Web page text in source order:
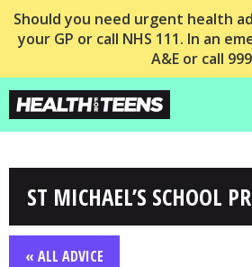
Should you need urgent health
your GP or call NHS 111. In an
A&E or call 999
ST MICHAEL’S SCHOOL
« ALL ADVICE